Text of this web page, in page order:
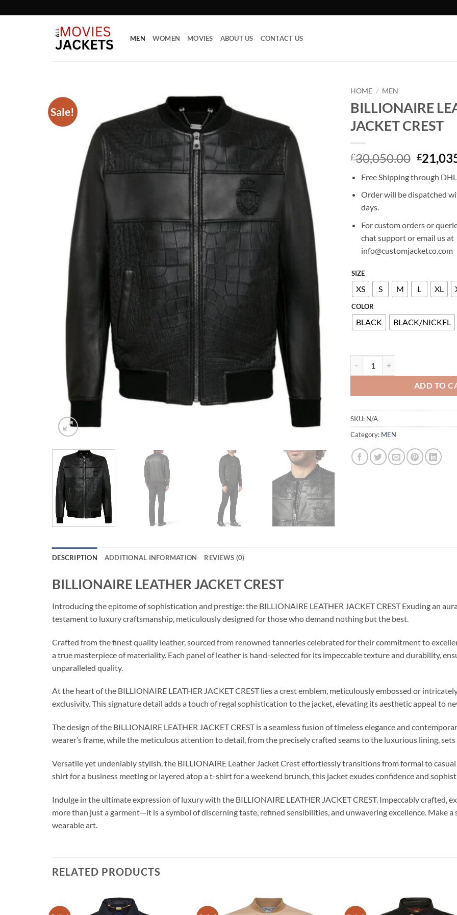
to
MEN WOMEN MOVIES ABOUT US CONTACT US
Sale!
HOME / MEN
BILLIONAIRE
JACKET CREST
£30,050.00
price
was:
£
Free Shipping through
Order will be dispatched
days.
For custom orders or
chat support or email us at
info@customjacketco.com
SIZE
XS S M L XL
COLOR
BLACK BLACK/NICKEL
ADD TO
SKU: N/A
Category: MEN
DESCRIPTION ADDITIONAL INFORMATION REVIEWS (0)
BILLIONAIRE LEATHER JACKET CREST
Introducing the epitome of sophistication and prestige: the BILLIONAIRE LEATHER JACKET CREST Exuding an
testament to luxury craftsmanship, meticulously designed for those who demand nothing but the best.
Crafted from the finest quality leather, sourced from renowned tanneries celebrated for their commitment to
a true masterpiece of materiality. Each panel of leather is hand-selected for its impeccable texture and durability,
unparalleled quality.
At the heart of the BILLIONAIRE LEATHER JACKET CREST lies a crest emblem, meticulously embossed or
exclusivity. This signature detail adds a touch of regal sophistication to the jacket, elevating its aesthetic appeal to
The design of the BILLIONAIRE LEATHER JACKET CREST is a seamless fusion of timeless elegance and
wearer’s frame, while the meticulous attention to detail, from the precisely crafted seams to the luxurious lining,
Versatile yet undeniably stylish, the BILLIONAIRE Leather Jacket Crest effortlessly transitions from formal to
shirt for a business meeting or layered atop a t-shirt for a weekend brunch, this jacket exudes confidence and
Indulge in the ultimate expression of luxury with the BILLIONAIRE LEATHER JACKET CREST. Impeccably crafted,
more than just a garment—it is a symbol of discerning taste, refined sensibilities, and unwavering excellence. Make
wearable art.
RELATED PRODUCTS